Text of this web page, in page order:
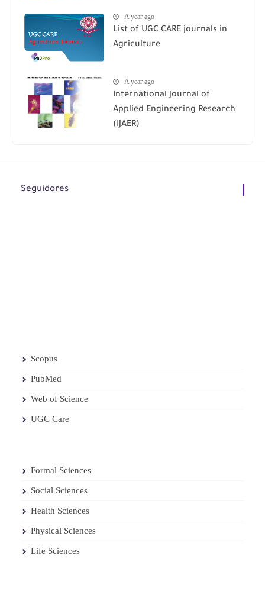
A year ago
List of UGC CARE journals in
Agriculture
A year ago
International Journal of
Applied Engineering Research
(IJAER)
Seguidores
Scopus
PubMed
Web of Science
UGC Care
Formal Sciences
Social Sciences
Health Sciences
Physical Sciences
Life Sciences